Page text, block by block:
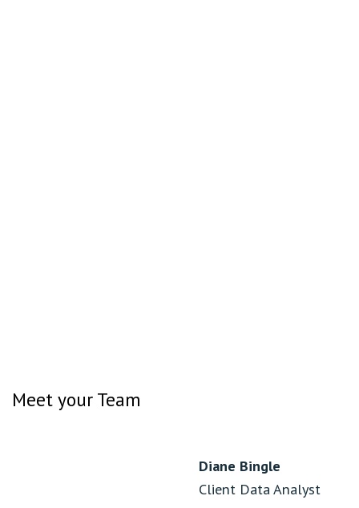
Meet your Team
Diane Bingle
Client Data Analyst